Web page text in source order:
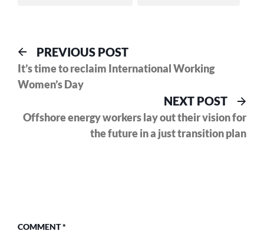
Post
navigation
PREVIOUS POSTPrevious
post:
It’s time to reclaim International Working
Women’s Day
NEXT POST
Offshore energy workers lay out their vision for
the future in a just transition plan
COMMENT*